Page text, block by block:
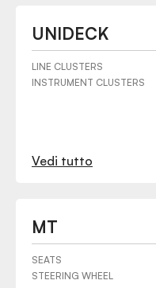
UNIDECK
LINE CLUSTERS
INSTRUMENT CLUSTERS
Vedi tutto
MT
SEATS
STEERING WHEEL